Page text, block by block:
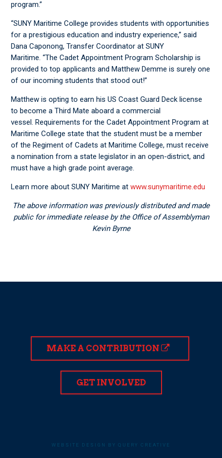
program.”
“SUNY Maritime College provides students with opportunities
for a prestigious education and industry experience,” said
Dana Caponong, Transfer Coordinator at SUNY
Maritime. “The Cadet Appointment Program Scholarship is
provided to top applicants and Matthew Demme is surely one
of our incoming students that stood out!”
Matthew is opting to earn his US Coast Guard Deck license
to become a Third Mate aboard a commercial
vessel. Requirements for the Cadet Appointment Program at
Maritime College state that the student must be a member
of the Regiment of Cadets at Maritime College, must receive
a nomination from a state legislator in an open-district, and
must have a high grade point average.
Learn more about SUNY Maritime atwww.sunymaritime.edu
The above information was previously distributed and made
public for immediate release by the Office of Assemblyman
Kevin Byrne
MAKE A CONTRIBUTION
GET INVOLVED
WEBSITE DESIGN BY QUERY CREATIVE